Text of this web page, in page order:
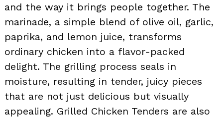
and the way it brings people together. The
marinade, a simple blend of olive oil, garlic,
paprika, and lemon juice, transforms
ordinary chicken into a flavor-packed
delight. The grilling process seals in
moisture, resulting in tender, juicy pieces
that are not just delicious but visually
appealing. Grilled Chicken Tenders are also